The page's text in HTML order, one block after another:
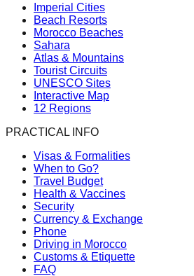
Imperial Cities
Beach Resorts
Morocco Beaches
Sahara
Atlas & Mountains
Tourist Circuits
UNESCO Sites
Interactive Map
12 Regions
PRACTICAL INFO
Visas & Formalities
When to Go?
Travel Budget
Health & Vaccines
Security
Currency & Exchange
Phone
Driving in Morocco
Customs & Etiquette
FAQ